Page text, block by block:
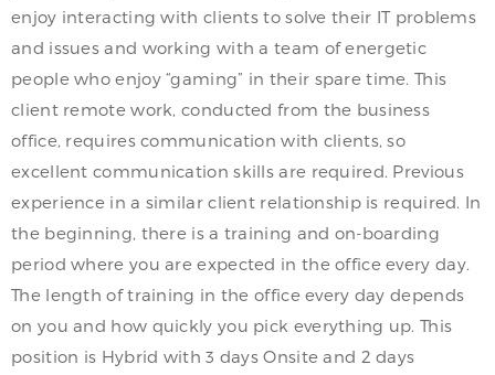
enjoy interacting with clients to solve their IT problems
and issues and working with a team of energetic
people who enjoy “gaming” in their spare time. This
client remote work, conducted from the business
office, requires communication with clients, so
excellent communication skills are required. Previous
experience in a similar client relationship is required. In
the beginning, there is a training and on-boarding
period where you are expected in the office every day.
The length of training in the office every day depends
on you and how quickly you pick everything up. This
position is Hybrid with 3 days Onsite and 2 days